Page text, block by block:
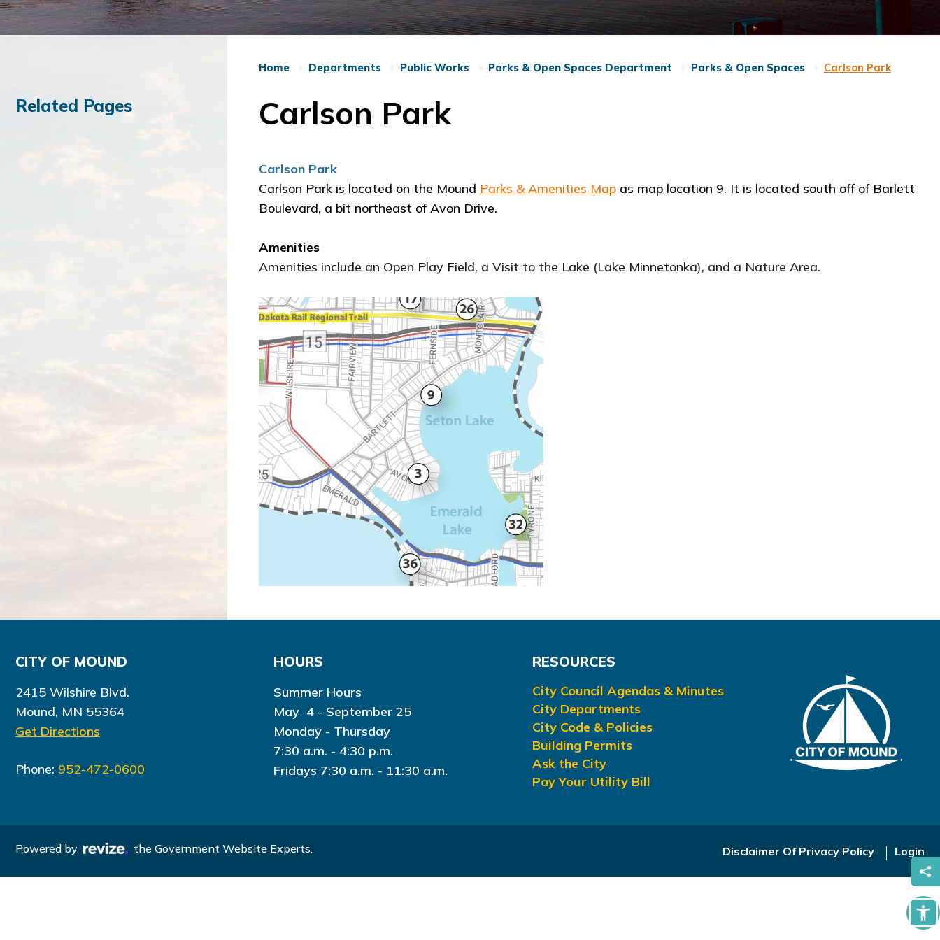
Related Pages
Home Departments Public Works Parks & Open Spaces Department Parks & Open Spaces Carlson Park
Carlson Park
Carlson Park
Carlson Park is located on the Mound Parks & Amenities Map as map location 9. It is located south off of Barlett
Boulevard, a bit northeast of Avon Drive.
Amenities
Amenities include an Open Play Field, a Visit to the Lake (Lake Minnetonka), and a Nature Area.
CITY OF MOUND
2415 Wilshire Blvd.
Mound, MN 55364
Get Directions
Phone: 952-472-0600
HOURS
Summer Hours
May 4 - September 25
Monday - Thursday
7:30 a.m. - 4:30 p.m.
Fridays 7:30 a.m. - 11:30 a.m.
RESOURCES
City Council Agendas & Minutes
City Departments
City Code & Policies
Building Permits
Ask the City
Pay Your Utility Bill
Powered by the Government Website Experts. Disclaimer Of Privacy Policy Login